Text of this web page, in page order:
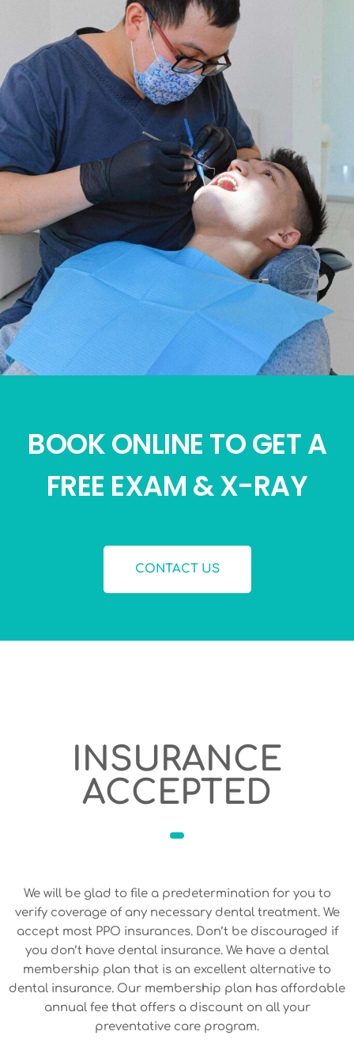
BOOK ONLINE TO GET A
FREE EXAM & X-RAY
CONTACT US
INSURANCE
ACCEPTED
We will be glad to file a predetermination for you to
verify coverage of any necessary dental treatment. We
accept most PPO insurances. Don’t be discouraged if
you don’t have dental insurance. We have a dental
membership plan that is an excellent alternative to
dental insurance. Our membership plan has affordable
annual fee that offers a discount on all your
preventative care program.